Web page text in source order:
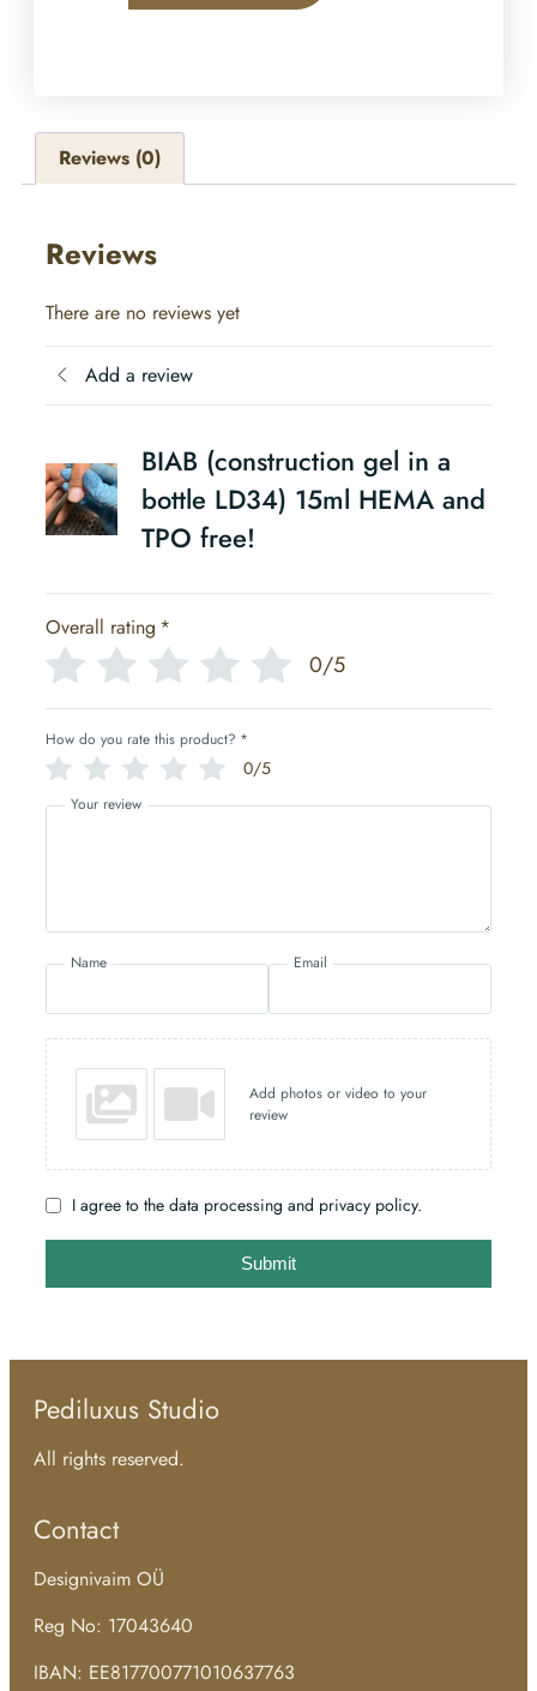
Reviews (0)
Reviews
There are no reviews yet
Add a review
BIAB (construction gel in a
bottle LD34) 15ml HEMA and
TPO free!
Overall rating *
0/5
How do you rate this product? *
0/5
Your review
Name Email
Add photos or video to your
review
I agree to the data processing and privacy policy.
Submit
Pediluxus Studio
All rights reserved.
Contact
Designivaim OÜ
Reg No: 17043640
IBAN: EE817700771010637763